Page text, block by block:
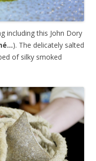
including this John Dory
). The delicately salted
of silky smoked